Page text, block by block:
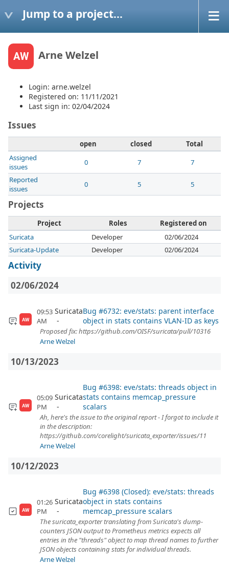
Jump to a project...
AW Arne Welzel
Login: arne.welzel
Registered on: 11/11/2021
Last sign in: 02/04/2024
Issues
open closed
Total
Assigned
issues
0 7
7
Reported
issues
0 5 5
Projects
Project Roles
Registered on
Suricata
Developer
02/06/2024
Suricata-Update
Developer 02/06/2024
Activity
02/06/2024
AW
09:53
AM
SuricataBug #6732: eve/stats: parent interface
object in stats contains VLAN-ID as keys
Proposed fix: https://github.com/OISF/suricata/pull/10316
Arne Welzel
10/13/2023
AW
05:09
PM
Suricata
Bug #6398: eve/stats: threads object in
stats contains memcap_pressure
scalars
Ah, here's the issue to the original report - I forgot to include it
in the description:
https://github.com/corelight/suricata_exporter/issues/11
Arne Welzel
10/12/2023
AW
01:26
PM
Suricata
Bug #6398 (Closed): eve/stats: threads
object in stats contains
memcap_pressure scalars
The suricata_exporter translating from Suricata's dump-
counters JSON output to Prometheus metrics expects all
entries in the "threads" object to map thread names to further
JSON objects containing stats for individual threads.
Arne Welzel